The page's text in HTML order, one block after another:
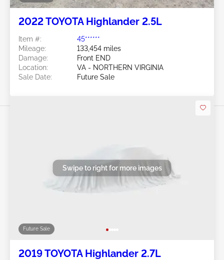
2022 TOYOTA Highlander 2.5L
Item #:
45******
Mileage:
133,454 miles
Damage:
Front END
Location:
VA - NORTHERN VIRGINIA
Sale Date:
Future Sale
Future Sale
Swipe to right for more images
2019 TOYOTA Highlander 2.7L